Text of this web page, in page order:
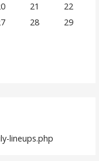
21
22
28
29
lineups.php